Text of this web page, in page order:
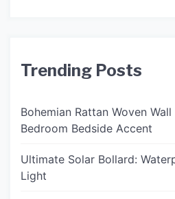
Trending Posts
Bohemian Rattan Woven
Bedroom Bedside Accent
Ultimate Solar Bollard:
Light